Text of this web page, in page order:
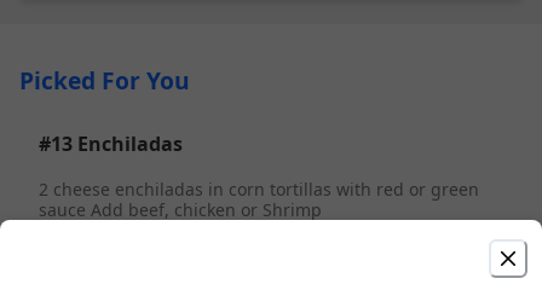
Picked For You
#13 Enchiladas
2 cheese enchiladas in corn tortillas with red or green
sauce Add beef, chicken or Shrimp